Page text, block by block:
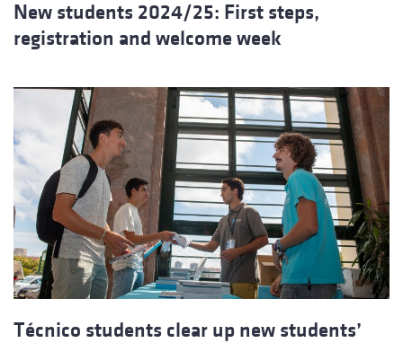
New students 2024/25: First steps,
registration and welcome week
Técnico students clear up new students’